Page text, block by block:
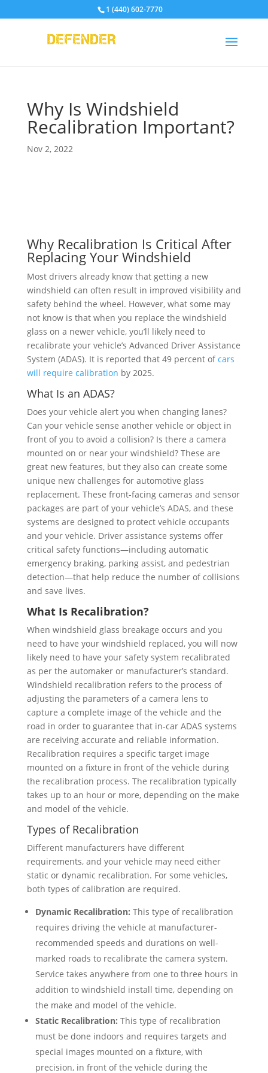
1 (440) 602-7770
Why Is Windshield
Recalibration Important?
Nov 2, 2022
Why Recalibration Is Critical After
Replacing Your Windshield
Most drivers already know that getting a new
windshield can often result in improved visibility and
safety behind the wheel. However, what some may
not know is that when you replace the windshield
glass on a newer vehicle, you’ll likely need to
recalibrate your vehicle’s Advanced Driver Assistance
System (ADAS). It is reported that 49 percent ofcars
will require calibration by 2025.
What Is an ADAS?
Does your vehicle alert you when changing lanes?
Can your vehicle sense another vehicle or object in
front of you to avoid a collision? Is there a camera
mounted on or near your windshield? These are
great new features, but they also can create some
unique new challenges for automotive glass
replacement. These front-facing cameras and sensor
packages are part of your vehicle’s ADAS, and these
systems are designed to protect vehicle occupants
and your vehicle. Driver assistance systems offer
critical safety functions—including automatic
emergency braking, parking assist, and pedestrian
detection—that help reduce the number of collisions
and save lives.
What Is Recalibration?
When windshield glass breakage occurs and you
need to have your windshield replaced, you will now
likely need to have your safety system recalibrated
as per the automaker or manufacturer’s standard.
Windshield recalibration refers to the process of
adjusting the parameters of a camera lens to
capture a complete image of the vehicle and the
road in order to guarantee that in-car ADAS systems
are receiving accurate and reliable information.
Recalibration requires a specific target image
mounted on a fixture in front of the vehicle during
the recalibration process. The recalibration typically
takes up to an hour or more, depending on the make
and model of the vehicle.
Types of Recalibration
Different manufacturers have different
requirements, and your vehicle may need either
static or dynamic recalibration. For some vehicles,
both types of calibration are required.
Dynamic Recalibration: This type of recalibration
requires driving the vehicle at manufacturer-
recommended speeds and durations on well-
marked roads to recalibrate the camera system.
Service takes anywhere from one to three hours in
addition to windshield install time, depending on
the make and model of the vehicle.
Static Recalibration: This type of recalibration
must be done indoors and requires targets and
special images mounted on a fixture, with
precision, in front of the vehicle during the